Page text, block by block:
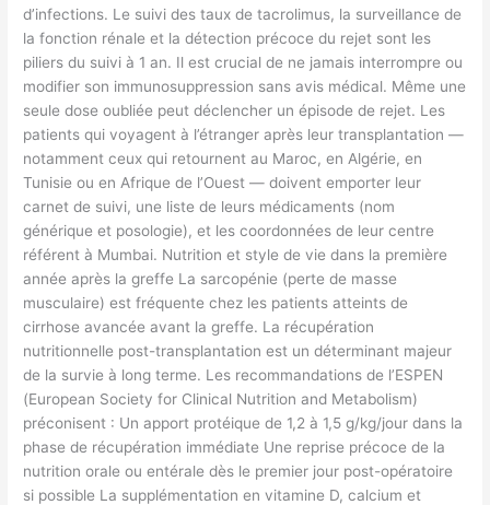
d’infections. Le suivi des taux de tacrolimus, la surveillance de
la fonction rénale et la détection précoce du rejet sont les
piliers du suivi à 1 an. Il est crucial de ne jamais interrompre ou
modifier son immunosuppression sans avis médical. Même une
seule dose oubliée peut déclencher un épisode de rejet. Les
patients qui voyagent à l’étranger après leur transplantation —
notamment ceux qui retournent au Maroc, en Algérie, en
Tunisie ou en Afrique de l’Ouest — doivent emporter leur
carnet de suivi, une liste de leurs médicaments (nom
générique et posologie), et les coordonnées de leur centre
référent à Mumbai. Nutrition et style de vie dans la première
année après la greffe La sarcopénie (perte de masse
musculaire) est fréquente chez les patients atteints de
cirrhose avancée avant la greffe. La récupération
nutritionnelle post-transplantation est un déterminant majeur
de la survie à long terme. Les recommandations de l’ESPEN
(European Society for Clinical Nutrition and Metabolism)
préconisent : Un apport protéique de 1,2 à 1,5 g/kg/jour dans la
phase de récupération immédiate Une reprise précoce de la
nutrition orale ou entérale dès le premier jour post-opératoire
si possible La supplémentation en vitamine D, calcium et